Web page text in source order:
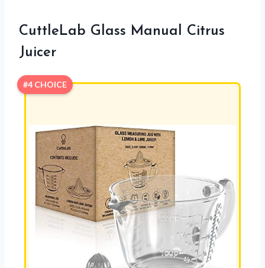
CuttleLab Glass Manual Citrus
Juicer
#4 CHOICE